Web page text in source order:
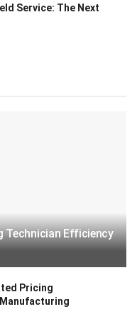
Service: The Next
Technician Efficiency
Pricing